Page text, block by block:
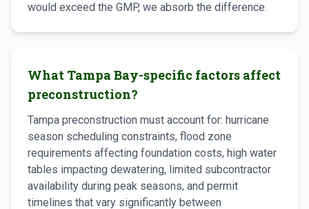
would exceed the GMP, we absorb the difference.
What Tampa Bay-specific factors affect
preconstruction?
Tampa preconstruction must account for: hurricane
season scheduling constraints, flood zone
requirements affecting foundation costs, high water
tables impacting dewatering, limited subcontractor
availability during peak seasons, and permit
timelines that vary significantly between